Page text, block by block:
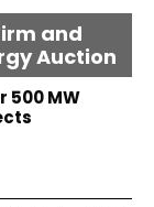
and
Auction
500 MW